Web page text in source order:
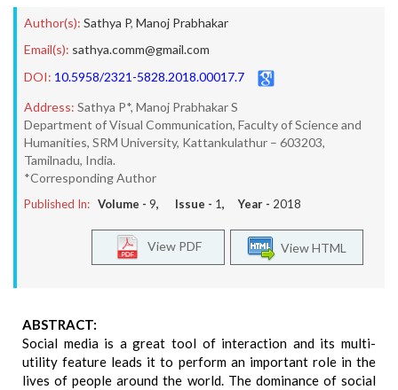
Author(s): Sathya P, Manoj Prabhakar
Email(s): sathya.comm@gmail.com
DOI: 10.5958/2321-5828.2018.00017.7
Address: Sathya P*, Manoj Prabhakar S
Department of Visual Communication, Faculty of Science and
Humanities, SRM University, Kattankulathur – 603203,
Tamilnadu, India.
*Corresponding Author
Published In: Volume - 9, Issue - 1, Year - 2018
View HTML
View PDF
ABSTRACT:
Social media is a great tool of interaction and its multi-
utility feature leads it to perform an important role in the
lives of people around the world. The dominance of social